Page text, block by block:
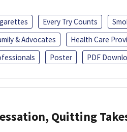
Every Try Counts
& Advocates
Health Care
Poster PDF
Quitting